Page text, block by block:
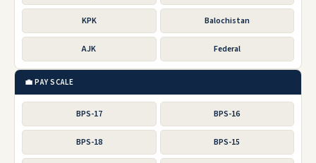
KPK Balochistan
AJK Federal
💼 PAY SCALE
BPS-17 BPS-16
BPS-18 BPS-15